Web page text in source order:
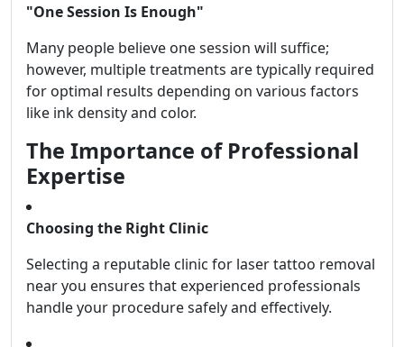
"One Session Is Enough"
Many people believe one session will suffice;
however, multiple treatments are typically required
for optimal results depending on various factors
like ink density and color.
The Importance of Professional
Expertise
Choosing the Right Clinic
Selecting a reputable clinic for laser tattoo removal
near you ensures that experienced professionals
handle your procedure safely and effectively.